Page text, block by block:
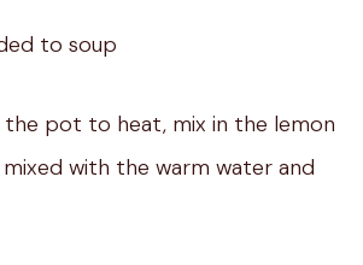
pot to heat, mix in the lemon
with the warm water and